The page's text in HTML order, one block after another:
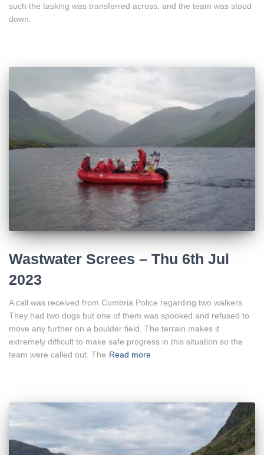
such the tasking was transferred across, and the team was stood
down.
Wastwater Screes – Thu 6th Jul
2023
A call was received from Cumbria Police regarding two walkers.
They had two dogs but one of them was spooked and refused to
move any further on a boulder field. The terrain makes it
extremely difficult to make safe progress in this situation so the
team were called out. The Read more